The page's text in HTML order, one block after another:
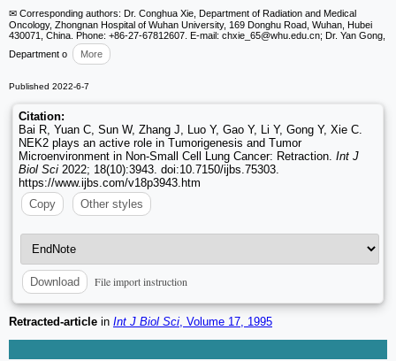
✉ Corresponding authors: Dr. Conghua Xie, Department of Radiation and Medical
Oncology, Zhongnan Hospital of Wuhan University, 169 Donghu Road, Wuhan, Hubei
430071, China. Phone: +86-27-67812607. E-mail: chxie_65@whu.edu.cn; Dr. Yan Gong,
Department o
More
Published 2022-6-7
Citation:
Bai R, Yuan C, Sun W, Zhang J, Luo Y, Gao Y, Li Y, Gong Y, Xie C.
NEK2 plays an active role in Tumorigenesis and Tumor
Microenvironment in Non-Small Cell Lung Cancer: Retraction. Int J
Biol Sci 2022; 18(10):3943. doi:10.7150/ijbs.75303.
https://www.ijbs.com/v18p3943.htm
Copy
Other styles
Download File import instruction
Retracted-article in Int J Biol Sci, Volume 17, 1995